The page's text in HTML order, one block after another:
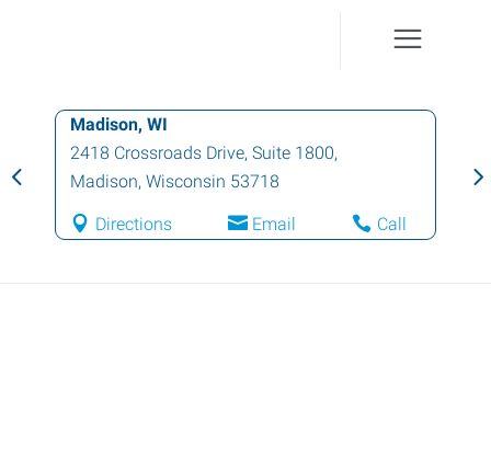
Madison, WI
2418 Crossroads Drive, Suite 1800,
Madison, Wisconsin 53718
Directions Email Call